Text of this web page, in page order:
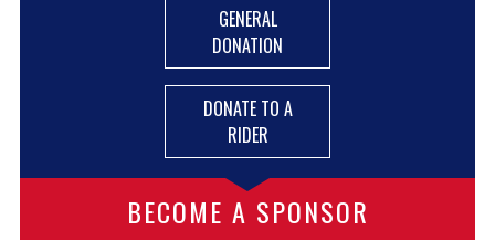
GENERAL
DONATION
DONATE TO A
RIDER
BECOME A SPONSOR